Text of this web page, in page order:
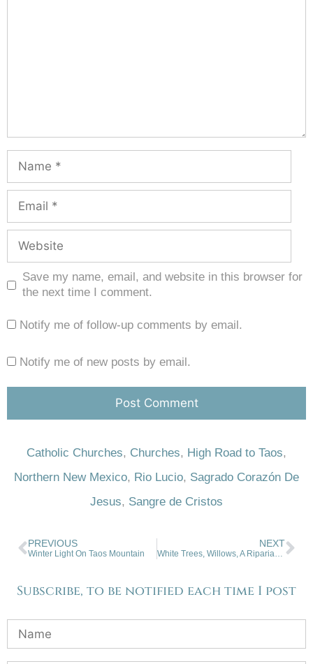
Save my name, email, and website in this browser for
the next time I comment.
Notify me of follow-up comments by email.
Notify me of new posts by email.
Catholic Churches, Churches, High Road to Taos,
Northern New Mexico, Rio Lucio, Sagrado Corazón De
Jesus, Sangre de Cristos
PREVIOUS
Winter Light On Taos Mountain
NEXT
White Trees, Willows, A Riparian Habitat
Subscribe, to be notified each time I post